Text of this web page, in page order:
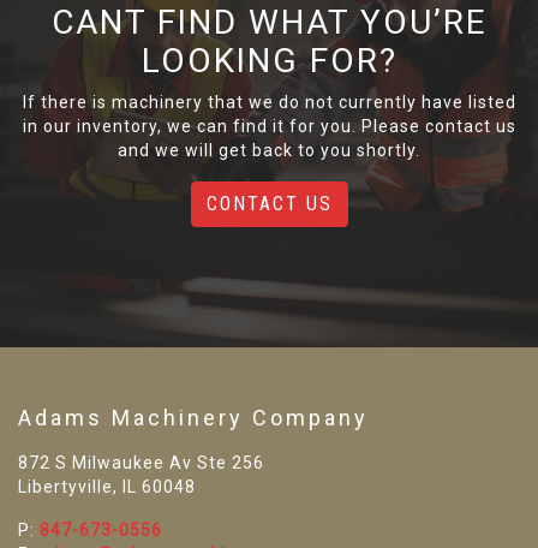
CANT FIND WHAT YOU’RE
LOOKING FOR?
If there is machinery that we do not currently have listed
in our inventory, we can find it for you. Please contact us
and we will get back to you shortly.
CONTACT US
Adams Machinery Company
872 S Milwaukee Av Ste 256
Libertyville, IL 60048
P: 847-673-0556